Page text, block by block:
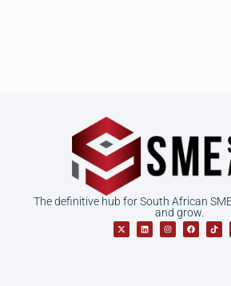
The definitive hub for South African
and grow.